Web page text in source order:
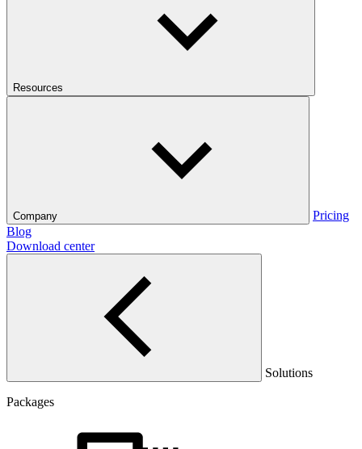
Resources
Company
Pricing
Blog
Download center
Solutions
Packages